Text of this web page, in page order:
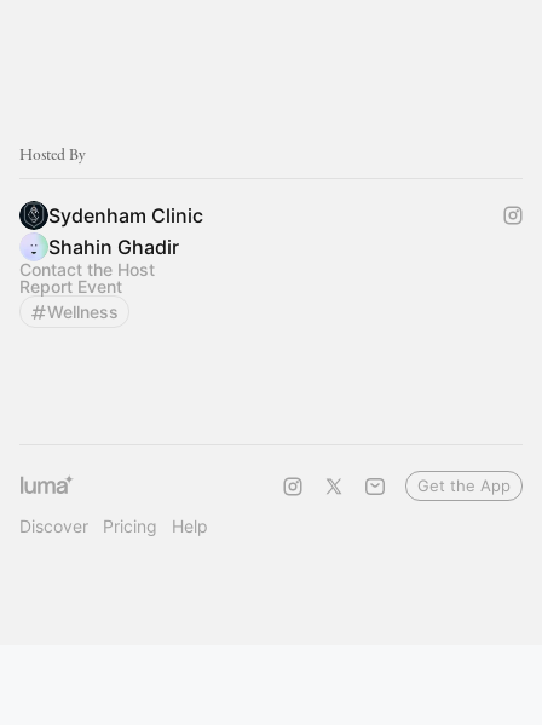
Hosted By
Sydenham Clinic
Shahin Ghadir
Contact the Host
Report Event
Wellness
Discover Pricing Help
Get the App